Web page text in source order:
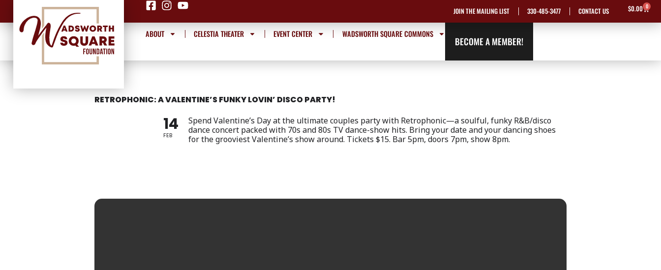
content
JOIN THE MAILING LIST 330-485-3477 CONTACT US $0.00 0
Cart
ABOUT CELESTIA THEATER EVENT CENTER WADSWORTH SQUARE COMMONS
BECOME A MEMBER!
RETROPHONIC: A VALENTINE’S FUNKY LOVIN’ DISCO PARTY!
14
FEB
Spend Valentine’s Day at the ultimate couples party with Retrophonic—a soulful, funky R&B/disco
dance concert packed with 70s and 80s TV dance-show hits. Bring your date and your dancing shoes
for the grooviest Valentine’s show around. Tickets $15. Bar 5pm, doors 7pm, show 8pm.